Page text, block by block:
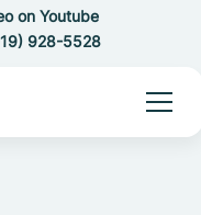
on Youtube
928-5528